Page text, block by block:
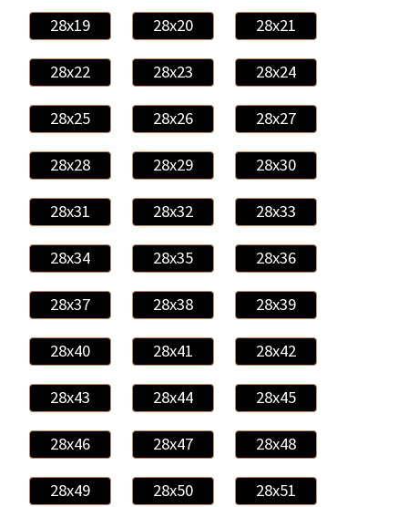
28x19 28x20 28x21
28x22 28x23 28x24
28x25 28x26 28x27
28x28 28x29 28x30
28x31 28x32 28x33
28x34 28x35 28x36
28x37 28x38 28x39
28x40 28x41 28x42
28x43 28x44 28x45
28x46 28x47 28x48
28x49 28x50 28x51